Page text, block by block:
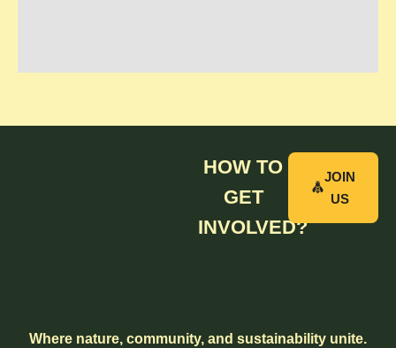
HOW TO
GET
INVOLVED?
JOIN
US
Where nature, community, and sustainability unite.